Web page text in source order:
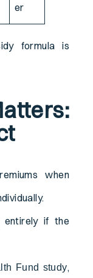
er
formula is
when
entirely if the
Fund study,